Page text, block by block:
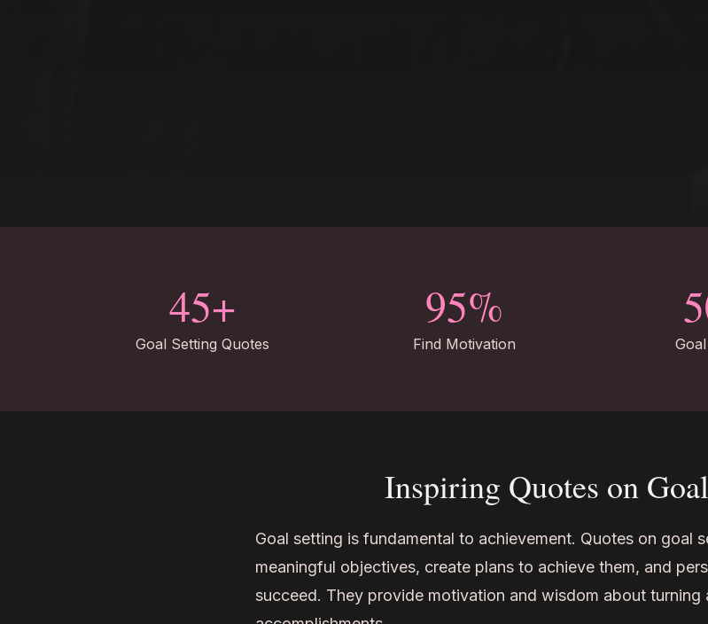
45+
Goal Setting Quotes
95%
Find Motivation
Inspiring Quotes on
Goal setting is fundamental to achievement. Quotes on goal
meaningful objectives, create plans to achieve them, and
succeed. They provide motivation and wisdom about turning